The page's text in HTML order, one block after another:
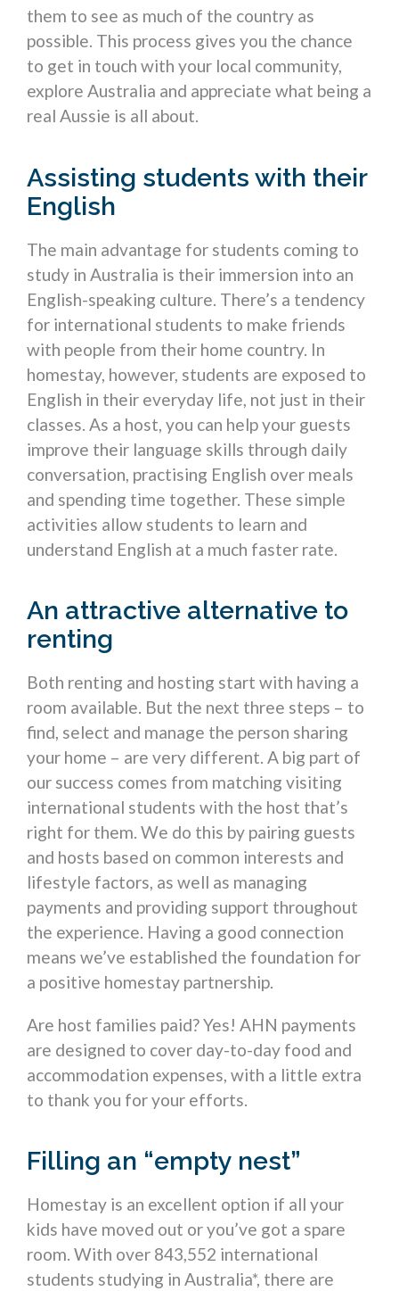
them to see as much of the country as
possible. This process gives you the chance
to get in touch with your local community,
explore Australia and appreciate what being a
real Aussie is all about.
Assisting students with their
English
The main advantage for students coming to
study in Australia is their immersion into an
English-speaking culture. There’s a tendency
for international students to make friends
with people from their home country. In
homestay, however, students are exposed to
English in their everyday life, not just in their
classes. As a host, you can help your guests
improve their language skills through daily
conversation, practising English over meals
and spending time together. These simple
activities allow students to learn and
understand English at a much faster rate.
An attractive alternative to
renting
Both renting and hosting start with having a
room available. But the next three steps – to
find, select and manage the person sharing
your home – are very different. A big part of
our success comes from matching visiting
international students with the host that’s
right for them. We do this by pairing guests
and hosts based on common interests and
lifestyle factors, as well as managing
payments and providing support throughout
the experience. Having a good connection
means we’ve established the foundation for
a positive homestay partnership.
Are host families paid? Yes! AHN payments
are designed to cover day-to-day food and
accommodation expenses, with a little extra
to thank you for your efforts.
Filling an “empty nest”
Homestay is an excellent option if all your
kids have moved out or you’ve got a spare
room. With over 843,552 international
students studying in Australia*, there are